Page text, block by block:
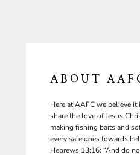
ABOUT
Here at AAFC we believe
share the love of Jesus
making fishing baits and
every sale goes towards
Hebrews 13:16: “And do